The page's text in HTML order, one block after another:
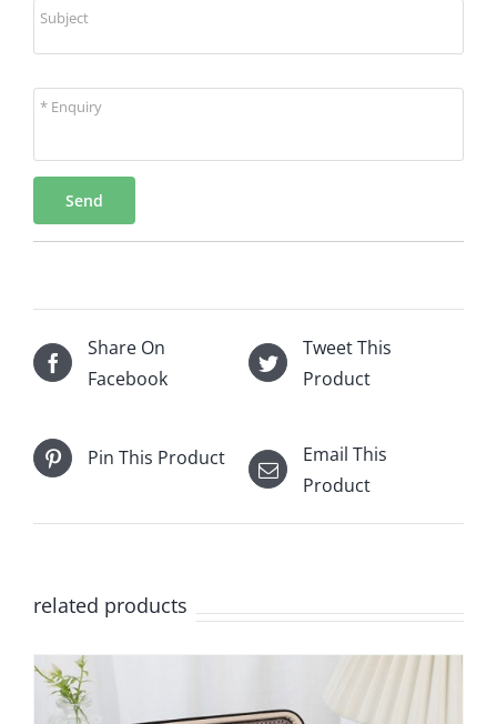
Subject
* Enquiry
Send
Share On
Facebook
Tweet This
Product
Pin This Product
Email This
Product
related products